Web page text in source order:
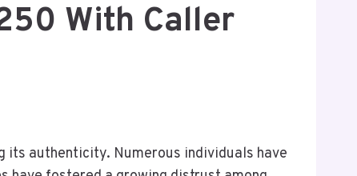
With Caller
its authenticity. Numerous individuals have